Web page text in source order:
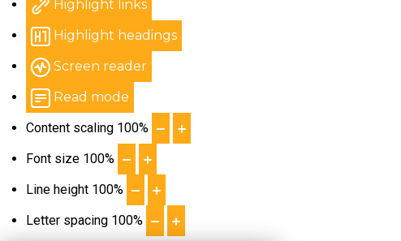
Highlight links
Highlight headings
Screen reader
Read mode
Content scaling 100%
Font size 100%
Line height 100%
Letter spacing 100%